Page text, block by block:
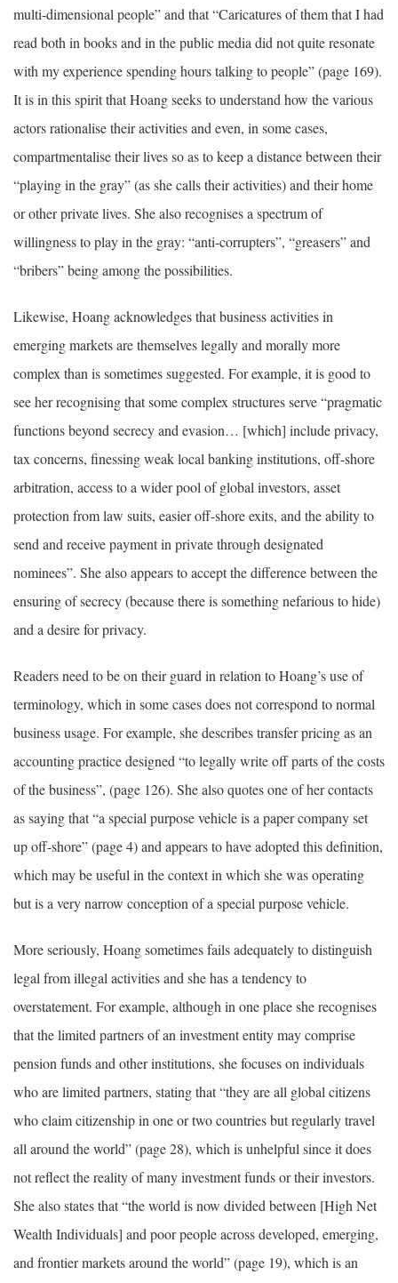
multi-dimensional people” and that “Caricatures of them that I had
read both in books and in the public media did not quite resonate
with my experience spending hours talking to people” (page 169).
It is in this spirit that Hoang seeks to understand how the various
actors rationalise their activities and even, in some cases,
compartmentalise their lives so as to keep a distance between their
“playing in the gray” (as she calls their activities) and their home
or other private lives. She also recognises a spectrum of
willingness to play in the gray: “anti-corrupters”, “greasers” and
“bribers” being among the possibilities.
Likewise, Hoang acknowledges that business activities in
emerging markets are themselves legally and morally more
complex than is sometimes suggested. For example, it is good to
see her recognising that some complex structures serve “pragmatic
functions beyond secrecy and evasion… [which] include privacy,
tax concerns, finessing weak local banking institutions, off-shore
arbitration, access to a wider pool of global investors, asset
protection from law suits, easier off-shore exits, and the ability to
send and receive payment in private through designated
nominees”. She also appears to accept the difference between the
ensuring of secrecy (because there is something nefarious to hide)
and a desire for privacy.
Readers need to be on their guard in relation to Hoang’s use of
terminology, which in some cases does not correspond to normal
business usage. For example, she describes transfer pricing as an
accounting practice designed “to legally write off parts of the costs
of the business”, (page 126). She also quotes one of her contacts
as saying that “a special purpose vehicle is a paper company set
up off-shore” (page 4) and appears to have adopted this definition,
which may be useful in the context in which she was operating
but is a very narrow conception of a special purpose vehicle.
More seriously, Hoang sometimes fails adequately to distinguish
legal from illegal activities and she has a tendency to
overstatement. For example, although in one place she recognises
that the limited partners of an investment entity may comprise
pension funds and other institutions, she focuses on individuals
who are limited partners, stating that “they are all global citizens
who claim citizenship in one or two countries but regularly travel
all around the world” (page 28), which is unhelpful since it does
not reflect the reality of many investment funds or their investors.
She also states that “the world is now divided between [High Net
Wealth Individuals] and poor people across developed, emerging,
and frontier markets around the world” (page 19), which is an